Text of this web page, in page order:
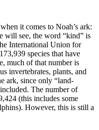
it comes to Noah’s ark:
will see, the word “kind” is
International Union for
species that have
much of that number is
invertebrates, plants, and
ark, since only “land-
The number of
(this includes some
However, this is still a